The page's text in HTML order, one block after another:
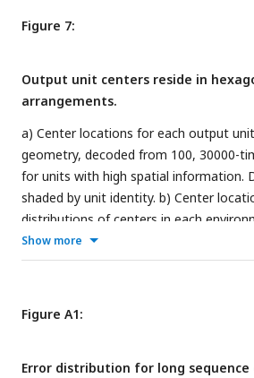
reference. e) Jitter plots of context
each environment. For every
between context weights
environments.
Figure 7:
Output unit centers reside in
arrangements.
a) Center locations for each output
geometry, decoded from 100, 30000-
for units with high spatial information.
shaded by unit identity. b) Center
distributions of centers in each
along a single trajectory. c)
between environments for units with
in the environment on the diagonal. For
distribution of the included units are
CA1 place field centers decoded from
Show more
Figure A1:
Error distribution for long